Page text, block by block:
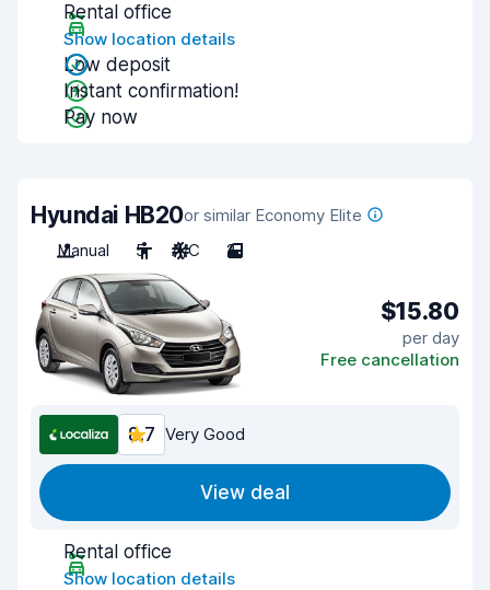
Rental office
Show location details
Low deposit
Instant confirmation!
Pay now
Hyundai HB20or similar Economy Elite
Manual
5 A/C 2
$15.80
per day
Free cancellation
8.7 Very Good
View deal
Rental office
Show location details